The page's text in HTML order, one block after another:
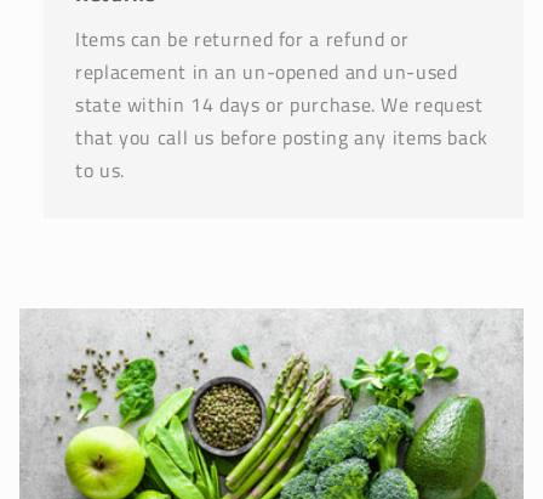
Items can be returned for a refund or
replacement in an un-opened and un-used
state within 14 days or purchase. We request
that you call us before posting any items back
to us.